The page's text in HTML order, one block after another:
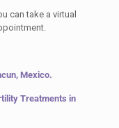
can take a virtual
Mexico.
Treatments in